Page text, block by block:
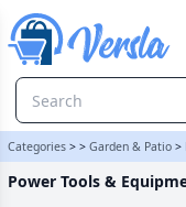
Categories > > Garden & Patio >
Power Tools &
Power Tools &